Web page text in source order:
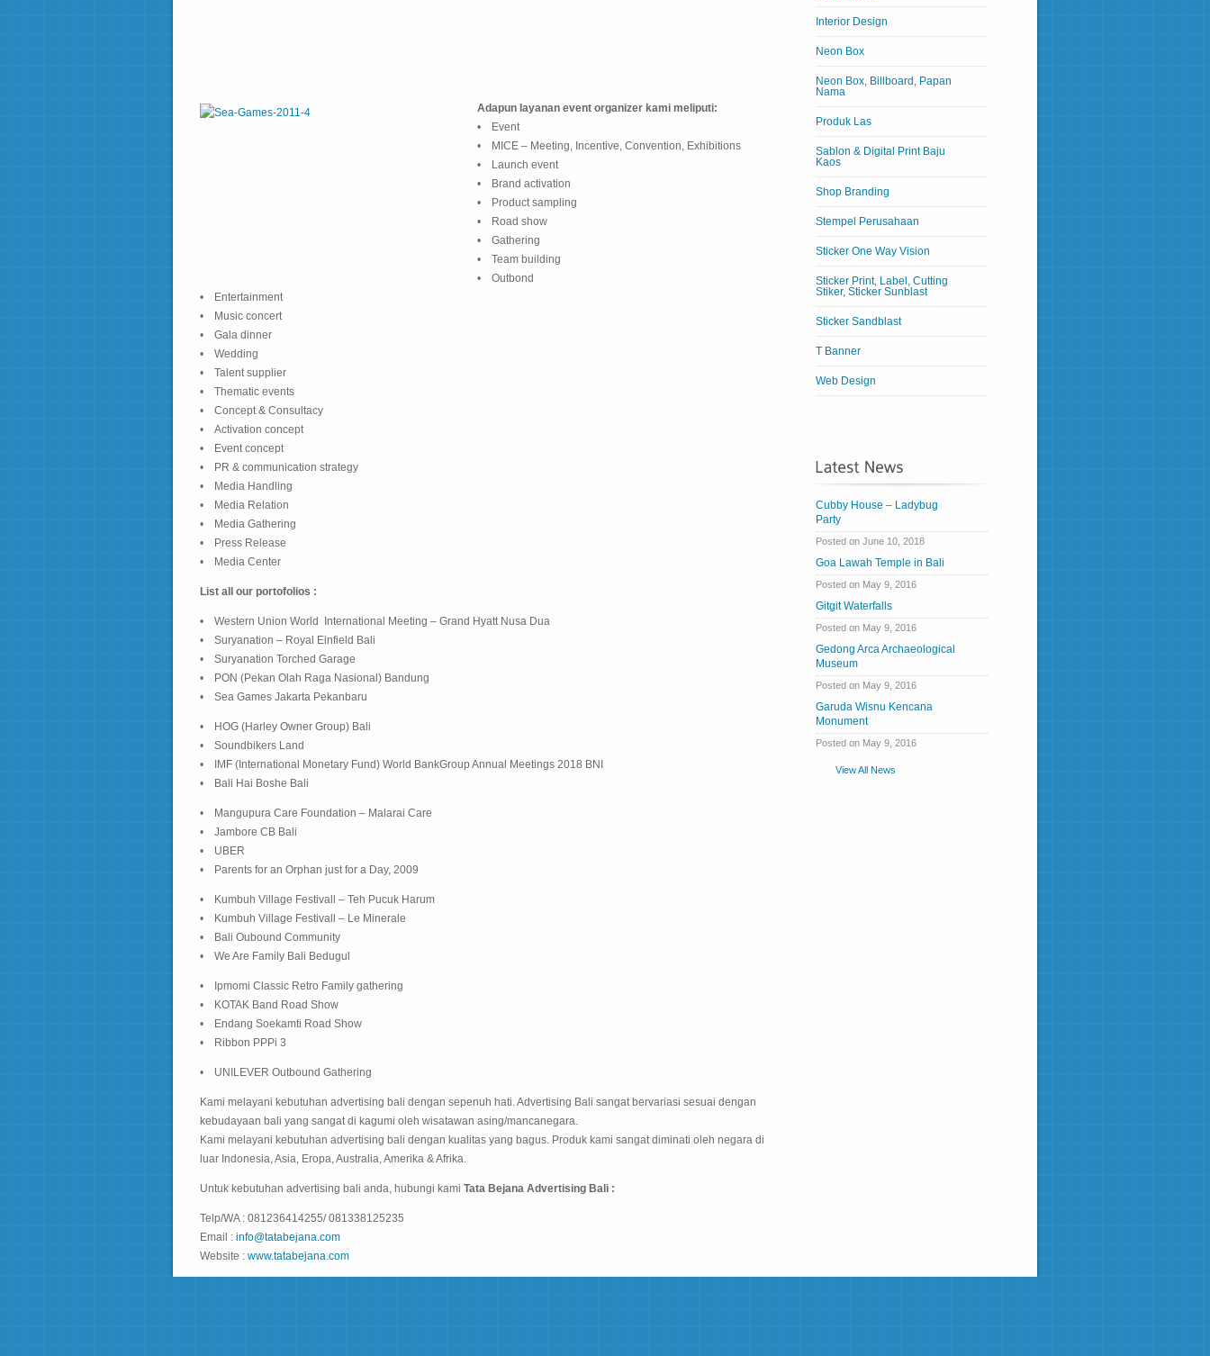
Adapun layanan event organizer kami meliputi:
• Event
• MICE – Meeting, Incentive, Convention, Exhibitions
• Launch event
• Brand activation
• Product sampling
• Road show
• Gathering
• Team building
• Outbond
• Entertainment
• Music concert
• Gala dinner
• Wedding
• Talent supplier
• Thematic events
• Concept & Consultacy
• Activation concept
• Event concept
• PR & communication strategy
• Media Handling
• Media Relation
• Media Gathering
• Press Release
• Media Center
List all our portofolios :
• Western Union World International Meeting – Grand Hyatt Nusa Dua
• Suryanation – Royal Einfield Bali
• Suryanation Torched Garage
• PON (Pekan Olah Raga Nasional) Bandung
• Sea Games Jakarta Pekanbaru
• HOG (Harley Owner Group) Bali
• Soundbikers Land
• IMF (International Monetary Fund) World BankGroup Annual Meetings 2018 BNI
• Bali Hai Boshe Bali
• Mangupura Care Foundation – Malarai Care
• Jambore CB Bali
• UBER
• Parents for an Orphan just for a Day, 2009
• Kumbuh Village Festivall – Teh Pucuk Harum
• Kumbuh Village Festivall – Le Minerale
• Bali Oubound Community
• We Are Family Bali Bedugul
• Ipmomi Classic Retro Family gathering
• KOTAK Band Road Show
• Endang Soekamti Road Show
• Ribbon PPPi 3
• UNILEVER Outbound Gathering
Kami melayani kebutuhan advertising bali dengan sepenuh hati. Advertising Bali sangat bervariasi sesuai dengan
kebudayaan bali yang sangat di kagumi oleh wisatawan asing/mancanegara.
Kami melayani kebutuhan advertising bali dengan kualitas yang bagus. Produk kami sangat diminati oleh negara di
luar Indonesia, Asia, Eropa, Australia, Amerika & Afrika.
Untuk kebutuhan advertising bali anda, hubungi kami Tata Bejana Advertising Bali :
Telp/WA : 081236414255/ 081338125235
Email : info@tatabejana.com
Website : www.tatabejana.com
Interior Design
Neon Box
Neon Box, Billboard, Papan
Nama
Produk Las
Sablon & Digital Print Baju
Kaos
Shop Branding
Stempel Perusahaan
Sticker One Way Vision
Sticker Print, Label, Cutting
Stiker, Sticker Sunblast
Sticker Sandblast
T Banner
Web Design
Cubby House – Ladybug
Party
Posted on June 10, 2018
Goa Lawah Temple in Bali
Posted on May 9, 2016
Gitgit Waterfalls
Posted on May 9, 2016
Gedong Arca Archaeological
Museum
Posted on May 9, 2016
Garuda Wisnu Kencana
Monument
Posted on May 9, 2016
View All News